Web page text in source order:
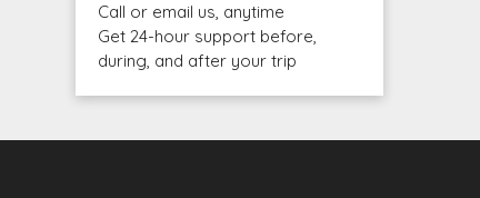
Call or email us, anytime
Get 24-hour support before,
during, and after your trip